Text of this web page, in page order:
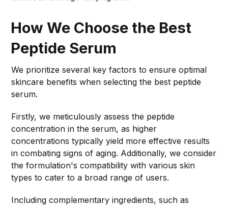
How We Choose the Best
Peptide Serum
We prioritize several key factors to ensure optimal
skincare benefits when selecting the best peptide
serum.
Firstly, we meticulously assess the peptide
concentration in the serum, as higher
concentrations typically yield more effective results
in combating signs of aging. Additionally, we consider
the formulation's compatibility with various skin
types to cater to a broad range of users.
Including complementary ingredients, such as